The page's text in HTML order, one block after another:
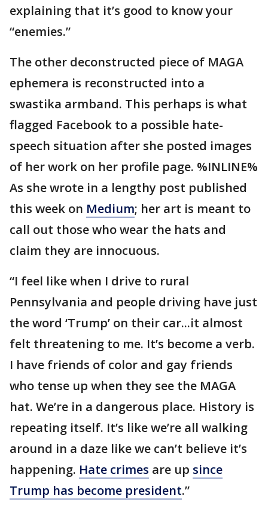
explaining that it’s good to know your
“enemies.”
The other deconstructed piece of MAGA
ephemera is reconstructed into a
swastika armband. This perhaps is what
flagged Facebook to a possible hate-
speech situation after she posted images
of her work on her profile page. %INLINE%
As she wrote in a lengthy post published
this week on Medium; her art is meant to
call out those who wear the hats and
claim they are innocuous.
“I feel like when I drive to rural
Pennsylvania and people driving have just
the word ‘Trump’ on their car...it almost
felt threatening to me. It’s become a verb.
I have friends of color and gay friends
who tense up when they see the MAGA
hat. We’re in a dangerous place. History is
repeating itself. It’s like we’re all walking
around in a daze like we can’t believe it’s
happening. Hate crimes are up since
Trump has become president.”